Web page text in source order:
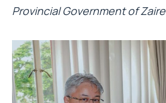
Provincial Government of Zaire